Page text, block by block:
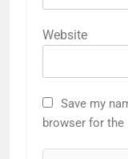
Website
Save my
browser for